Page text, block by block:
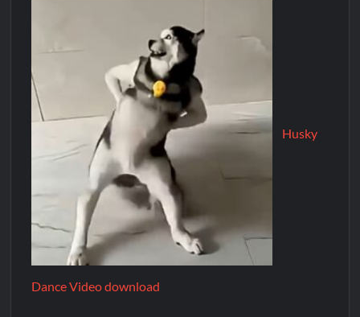
Husky
Dance Video download